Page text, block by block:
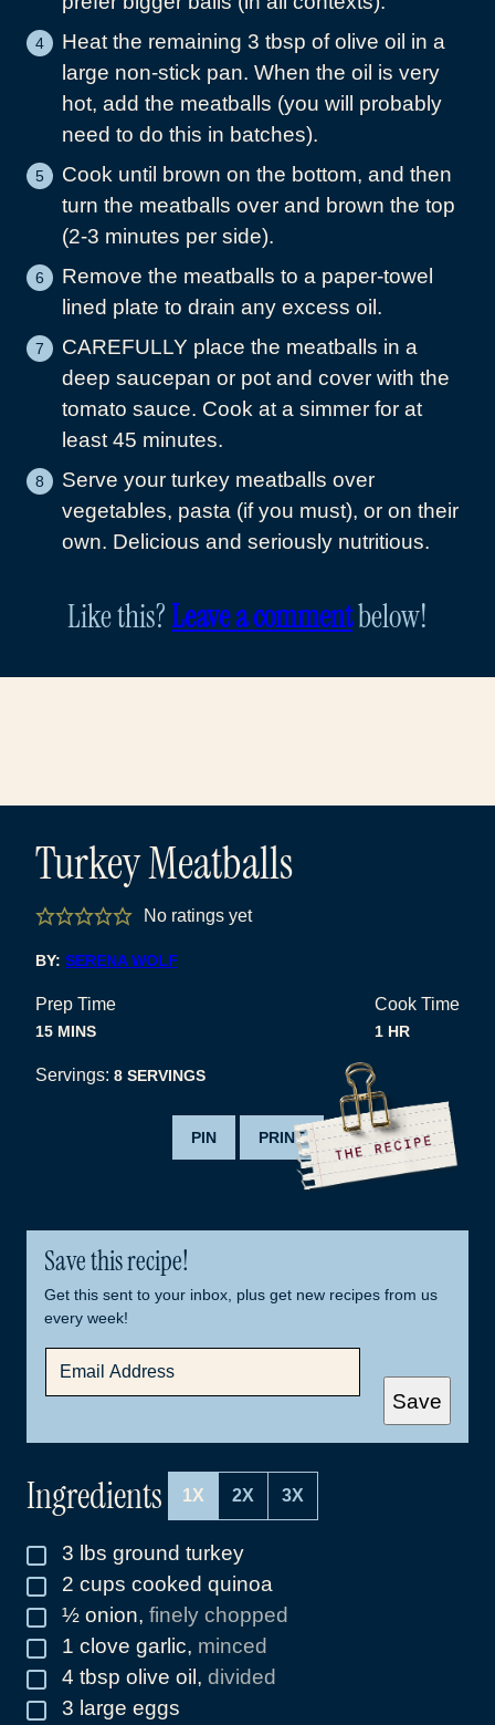
Heat the remaining 3 tbsp of olive oil in a
large non-stick pan. When the oil is very
hot, add the meatballs (you will probably
need to do this in batches).
Cook until brown on the bottom, and then
turn the meatballs over and brown the top
(2-3 minutes per side).
Remove the meatballs to a paper-towel
lined plate to drain any excess oil.
CAREFULLY place the meatballs in a
deep saucepan or pot and cover with the
tomato sauce. Cook at a simmer for at
least 45 minutes.
Serve your turkey meatballs over
vegetables, pasta (if you must), or on their
own. Delicious and seriously nutritious.
Like this?Leave a commentbelow!
Turkey Meatballs
No ratings yet
BY: SERENA WOLF
Prep Time
15 MINUTES
MINS
Cook Time
1 HOUR
HR
Servings: 8 SERVINGS
PIN PRINT
Save this recipe!
Get this sent to your inbox, plus get new recipes from us
every week!
A
Save
Ingredients 1X 2X 3X
▢
3 lbs ground turkey
▢
2 cups cooked quinoa
▢
½ onion, finely chopped
▢
1 clove garlic, minced
▢
4 tbsp olive oil , divided
▢
3 large eggs